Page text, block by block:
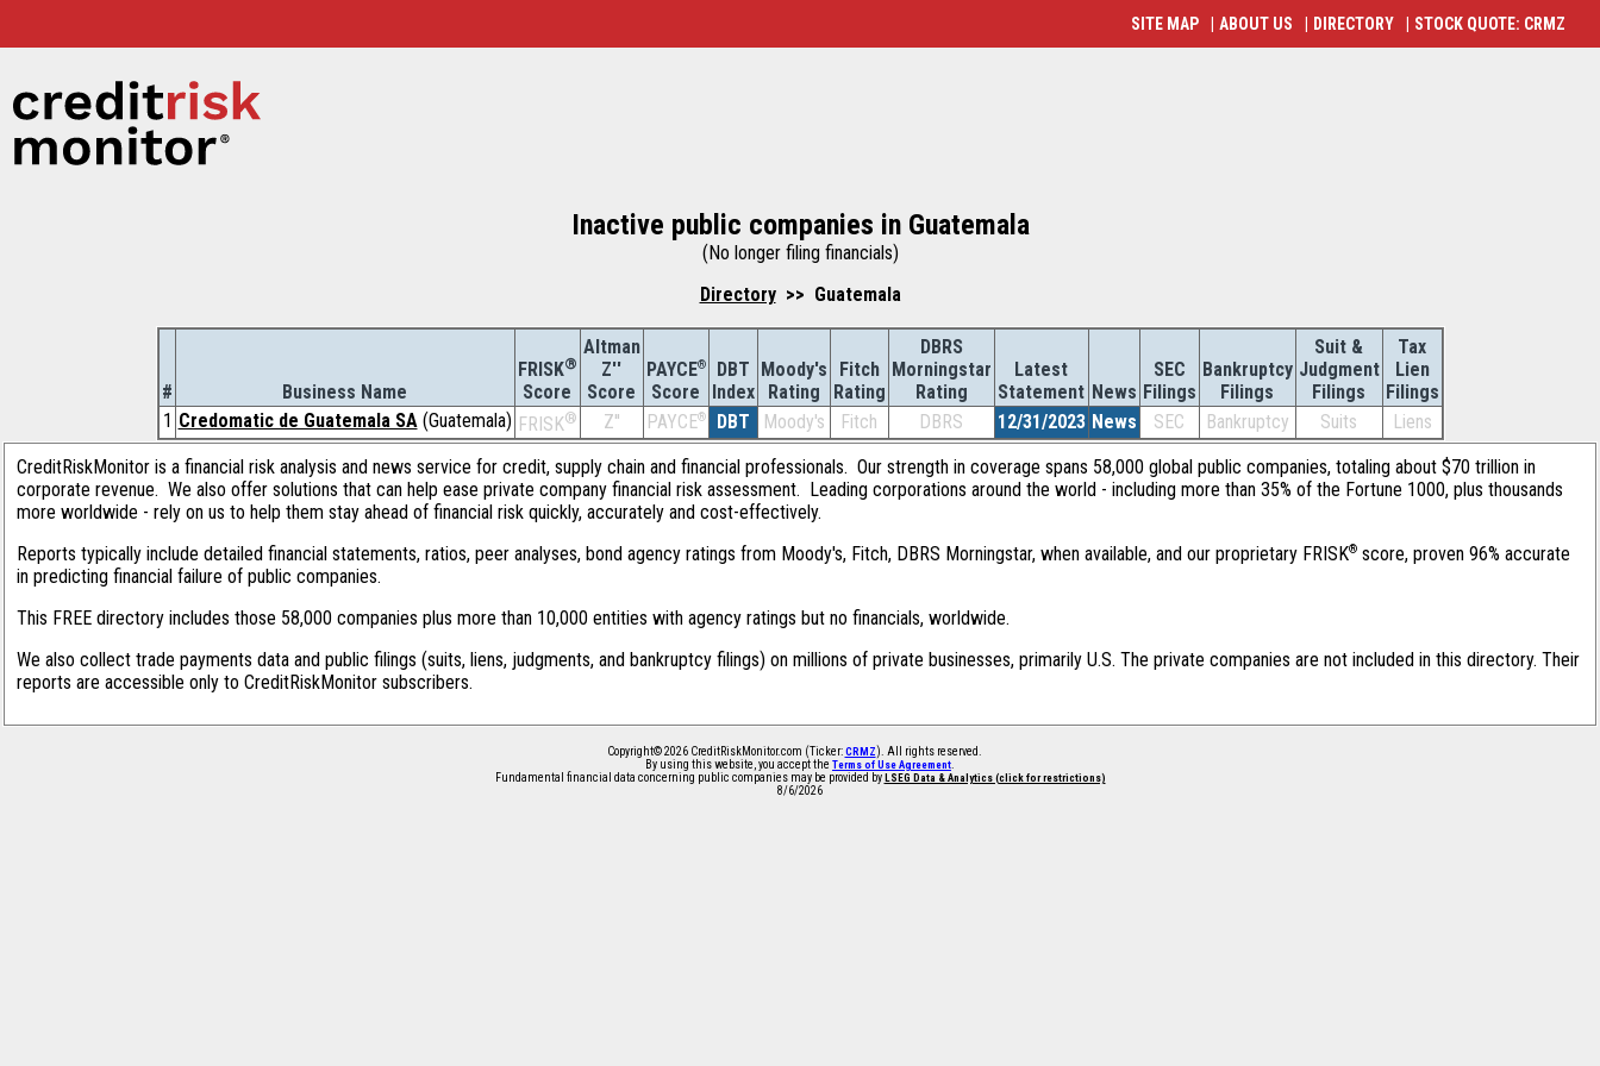
Inactive public companies in Guatemala
(No longer filing financials)
Directory>> Guatemala
# Business Name
FRISK®
Score
Altman
Z''
Score
PAYCE®
Score
DBT
Index
Moody's
Rating
Fitch
Rating
DBRS
Morningstar
Rating
Latest
Statement News
SEC
Filings
Bankruptcy
Filings
Suit &
Judgment
Filings
Tax
Lien
Filings
1 Credomatic de Guatemala SA(Guatemala) FRISK® Z'' PAYCE® DBT Moody's Fitch DBRS 12/31/2023 News SEC Bankruptcy Suits
Liens
CreditRiskMonitor is a financial risk analysis and news service for credit, supply chain and financial professionals. Our strength in coverage spans 58,000 global public companies, totaling about $70 trillion in
corporate revenue. We also offer solutions that can help ease private company financial risk assessment. Leading corporations around the world - including more than 35% of the Fortune 1000, plus thousands
more worldwide - rely on us to help them stay ahead of financial risk quickly, accurately and cost-effectively.
Reports typically include detailed financial statements, ratios, peer analyses, bond agency ratings from Moody's, Fitch, DBRS Morningstar, when available, and our proprietary FRISK® score, proven 96% accurate
in predicting financial failure of public companies.
This FREE directory includes those 58,000 companies plus more than 10,000 entities with agency ratings but no financials, worldwide.
We also collect trade payments data and public filings (suits, liens, judgments, and bankruptcy filings) on millions of private businesses, primarily U.S. The private companies are not included in this directory. Their
reports are accessible only to CreditRiskMonitor subscribers.
Copyright© 2026 CreditRiskMonitor.com (Ticker: CRMZ ). All rights reserved.
By using this website, you accept the Terms of Use Agreement
Fundamental financial data concerning public companies may be provided by LSEG Data & Analytics (click for restrictions)
8/6/2026
SITE MAP ABOUT US DIRECTORY STOCK QUOTE: CRMZ